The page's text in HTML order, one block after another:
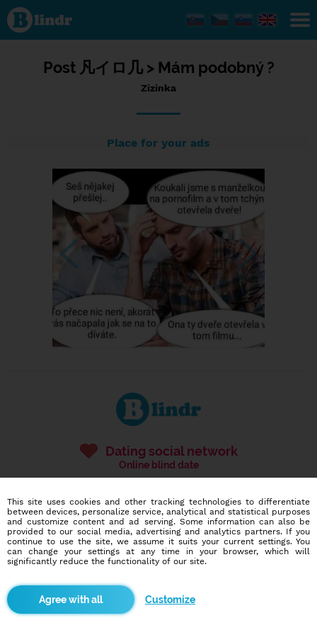
Status
Zizinka,
11/07/2023
- 20:57
Post 凡イロ几 >Mám podobný ?
Zizinka
Place for your ads
Dating social network
Online blind date
586,913
users
10,304
dates today
I want to try it out
This site uses cookies and other tracking technologies to differentiate
between devices, personalize service, analytical and statistical purposes
and customize content and ad serving. Some information can also be
provided to our social media, advertising and analytics partners. If you
continue to use the site, we assume it suits your current settings. You
can change your settings at any time in your browser, which will
significantly reduce the functionality of our site.
Customize